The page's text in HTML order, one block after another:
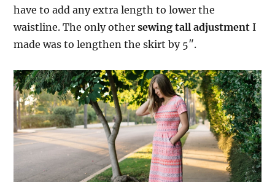
have to add any extra length to lower the
waistline. The only othersewing tall adjustmentI
made was to lengthen the skirt by 5″.